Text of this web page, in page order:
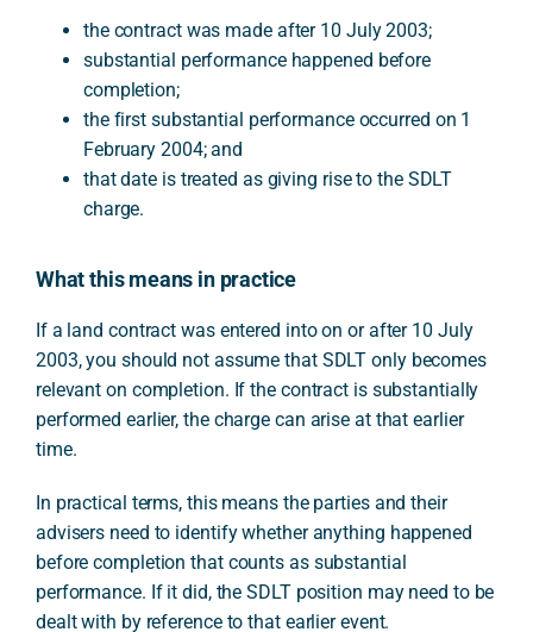
the contract was made after 10 July 2003;
substantial performance happened before
completion;
the first substantial performance occurred on 1
February 2004; and
that date is treated as giving rise to the SDLT
charge.
What this means in practice
If a land contract was entered into on or after 10 July
2003, you should not assume that SDLT only becomes
relevant on completion. If the contract is substantially
performed earlier, the charge can arise at that earlier
time.
In practical terms, this means the parties and their
advisers need to identify whether anything happened
before completion that counts as substantial
performance. If it did, the SDLT position may need to be
dealt with by reference to that earlier event.